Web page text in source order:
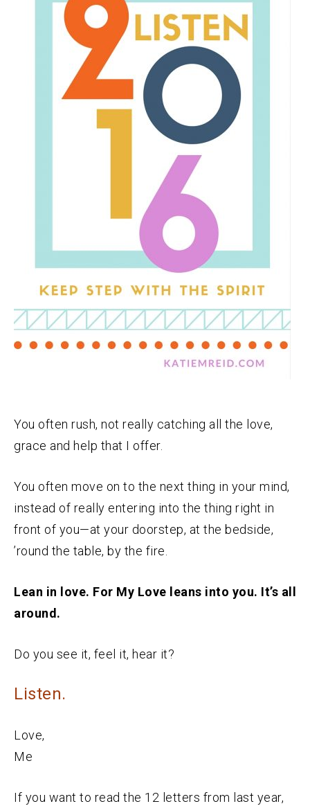
You often rush, not really catching all the love,
grace and help that I offer.
You often move on to the next thing in your mind,
instead of really entering into the thing right in
front of you—at your doorstep, at the bedside,
’round the table, by the fire.
Lean in love. For My Love leans into you. It’s all
around.
Do you see it, feel it, hear it?
Listen.
Love,
Me
If you want to read the 12 letters from last year,